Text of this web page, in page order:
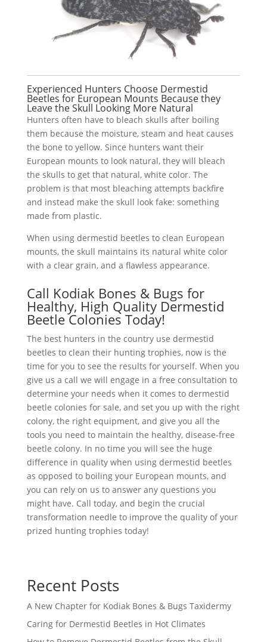
Experienced Hunters Choose Dermestid
Beetles for European Mounts Because they
Leave the Skull Looking More Natural
Hunters often have to bleach skulls after boiling
them because the moisture, steam and heat causes
the bone to yellow. Since hunters want their
European mounts to look natural, they will bleach
the skulls to get that natural, white color. The
problem is that most bleaching attempts backfire
and instead make the skull look fake: something
made from plastic.
When using dermestid beetles to clean European
mounts, the skull maintains its natural white color
with a clear grain, and a flawless appearance.
Call Kodiak Bones & Bugs for
Healthy, High Quality Dermestid
Beetle Colonies Today!
The best hunters in the country use dermestid
beetles to clean their hunting trophies, now is the
time for you to see the results for yourself. When you
give us a call we will engage in a free consultation to
determine your needs when it comes to dermestid
beetle colonies for sale, and set you up with the right
colony, the right equipment, and give you all the
tools you need to maintain the healthy, disease-free
beetle colony. In no time you will see the huge
difference in quality when using dermestid beetles
as opposed to boiling your European mounts, and
you can rely on us to answer any questions you
might have. Call today, and begin the crucial
transformation needle to improve the quality of your
prized hunting trophies today!
Recent Posts
A New Chapter for Kodiak Bones & Bugs Taxidermy
Caring for Dermestid Beetles in Hot Climates